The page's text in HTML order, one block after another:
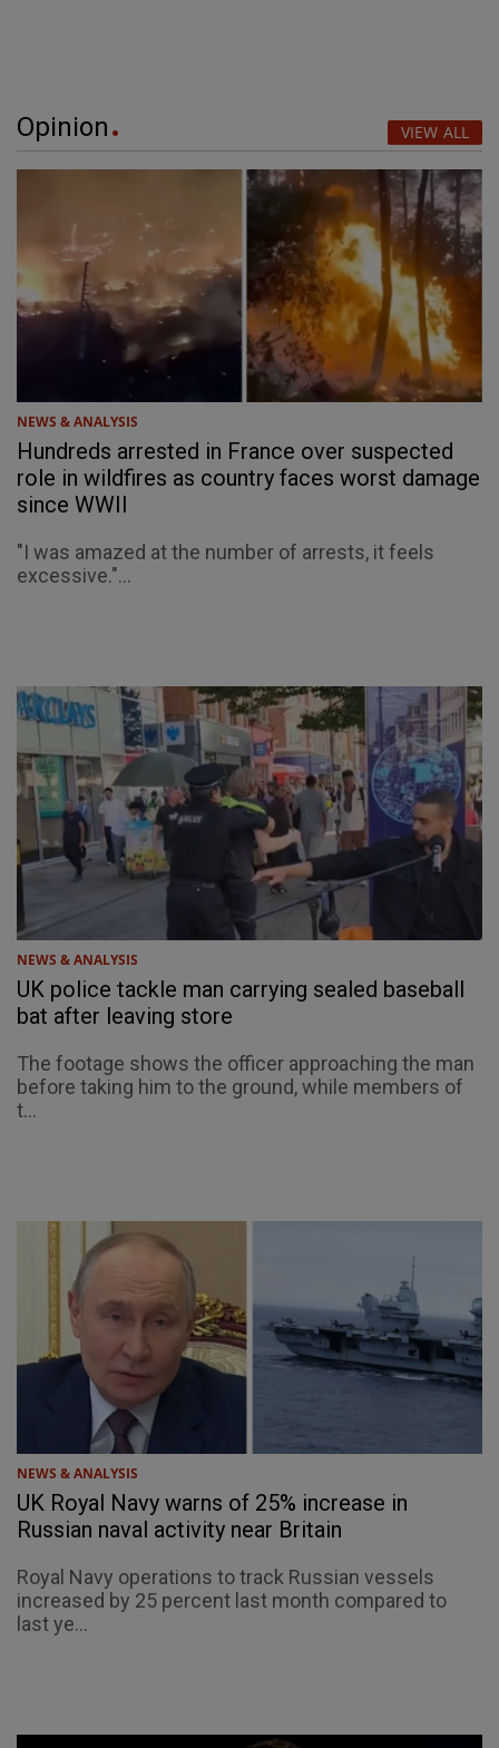
Opinion VIEW ALL
NEWS & ANALYSIS
Hundreds arrested in France over suspected
role in wildfires as country faces worst damage
since WWII
"I was amazed at the number of arrests, it feels
excessive."...
NEWS & ANALYSIS
UK police tackle man carrying sealed baseball
bat after leaving store
The footage shows the officer approaching the man
before taking him to the ground, while members of
t...
NEWS & ANALYSIS
UK Royal Navy warns of 25% increase in
Russian naval activity near Britain
Royal Navy operations to track Russian vessels
increased by 25 percent last month compared to
last ye...